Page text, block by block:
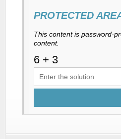
PROTECTED
This content is password-
content.